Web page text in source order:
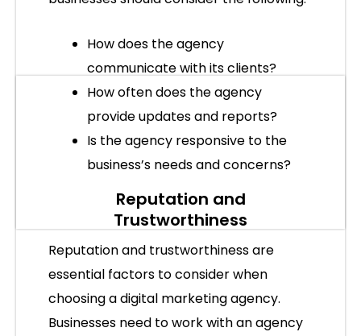
How does the agency
communicate with its clients?
How often does the agency
provide updates and reports?
Is the agency responsive to the
business’s needs and concerns?
Reputation and
Trustworthiness
Reputation and trustworthiness are
essential factors to consider when
choosing a digital marketing agency.
Businesses need to work with an agency